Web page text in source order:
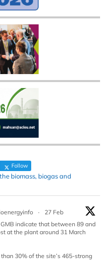
Follow
biomass, biogas and
·
27 Feb
indicate that between 89 and
at the plant around 31 March
30% of the site’s 465-strong